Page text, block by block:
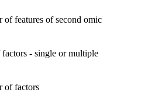
of features of second omic
- single or multiple
of factors